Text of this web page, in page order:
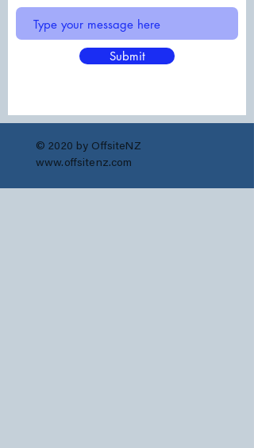
Submit
© 2020 by OffsiteNZ
www.offsitenz.com